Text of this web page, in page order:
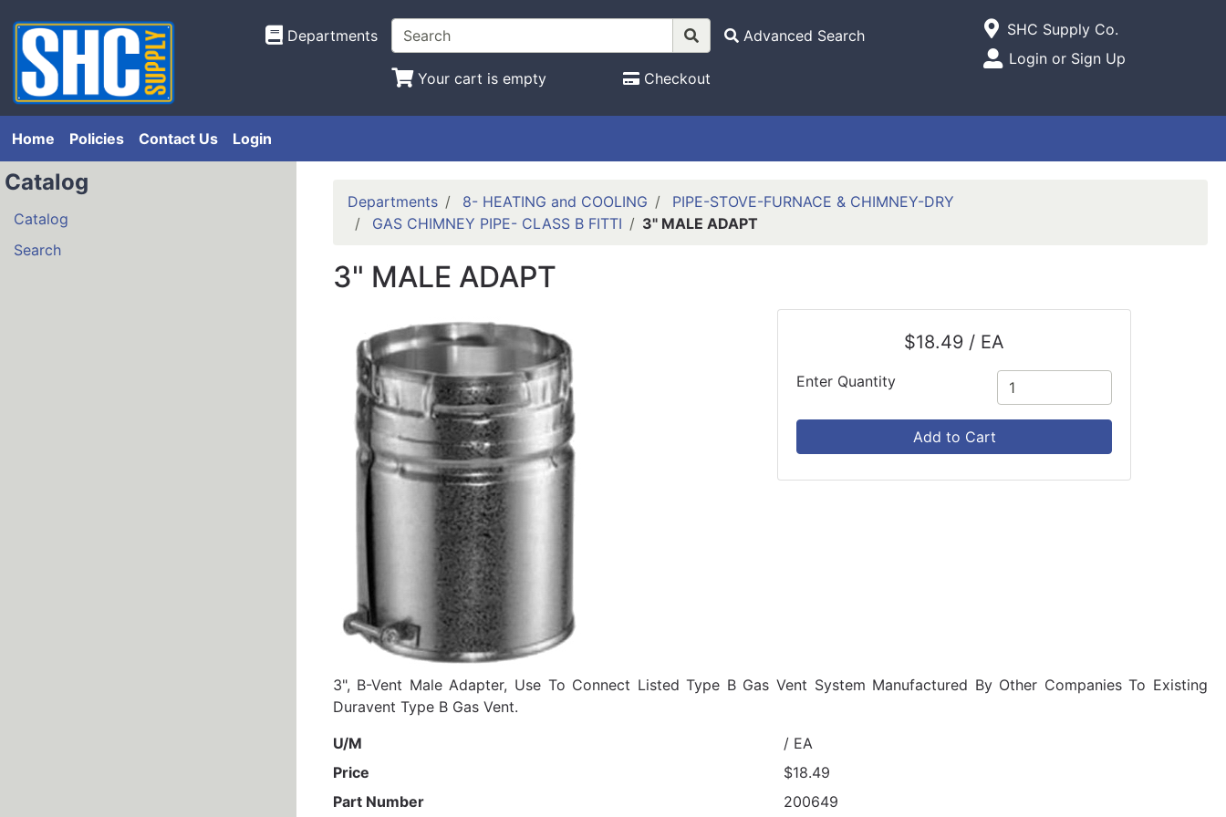
Departments Advanced Search
Your cart is empty Checkout
Open Site Menu
Current Store
SHC Supply Co.
Site Menu
Login or Sign Up
Home Policies Contact Us Login
Catalog
Catalog
Search
Departments 8- HEATING and COOLING
PIPE-STOVE-FURNACE & CHIMNEY-DRY
GAS CHIMNEY PIPE- CLASS B FITTI
3" MALE ADAPT
3" MALE ADAPT
$18.49 / EA
Enter Quantity
Add to Cart
3", B-Vent Male Adapter, Use To Connect Listed Type B Gas Vent System Manufactured By Other Companies To Existing
Duravent Type B Gas Vent.
U/M
/ EA
Price
$18.49
Part Number
200649